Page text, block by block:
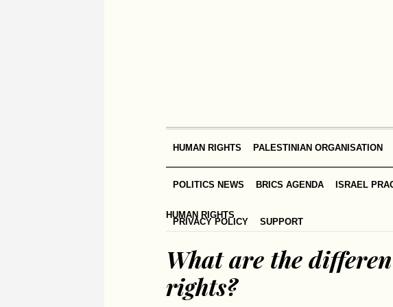
HUMAN RIGHTS PALESTINIAN ORGANISATION
POLITICS NEWS BRICS AGENDA ISRAEL
PRIVACY POLICY SUPPORT
HUMAN RIGHTS
What are the
rights?